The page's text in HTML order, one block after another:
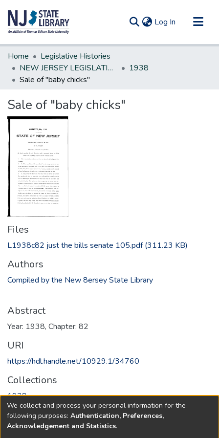
Log In (current)
Communities & Collections
All of DSpace
Statistics
Home
Legislative Histories
NEW JERSEY LEGISLATIVE HISTORIES
1938
Sale of "baby chicks"
Sale of "baby chicks"
Files
L1938c82 just the bills senate 105.pdf(311.23 KB)
Authors
Compiled by the New 8ersey State Library
Abstract
Year: 1938, Chapter: 82
URI
https://hdl.handle.net/10929.1/34760
Collections
1938
Full item page
We collect and process your personal information for the
following purposes: Authentication, Preferences,
Acknowledgement and Statistics.